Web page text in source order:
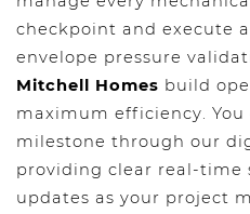
checkpoint and execute
envelope pressure
Mitchell Homes build
maximum efficiency.
milestone through our
providing clear real-time
updates as your project